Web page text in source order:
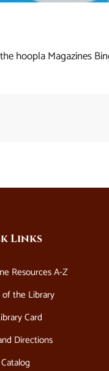
hoopla Magazines
Links
Resources A-Z
of the Library
Card
Directions